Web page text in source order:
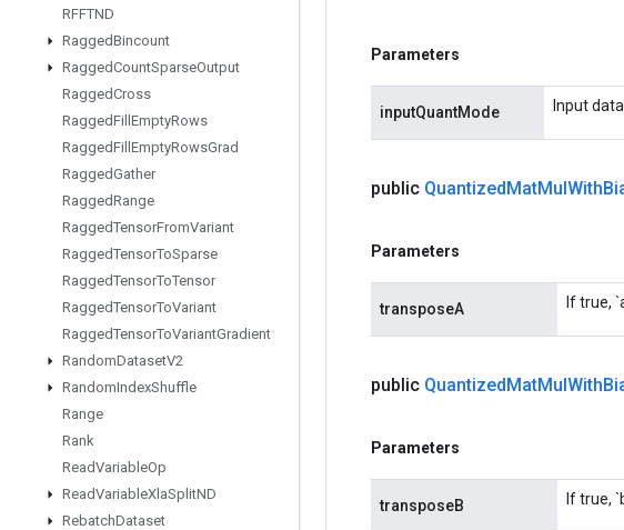
RFFTND
RaggedBincount
RaggedCountSparseOutput
RaggedCross
RaggedFill EmptyRows
RaggedFill EmptyRowsGrad
RaggedGather
RaggedRange
RaggedTensorFromVariant
RaggedTensorToSparse
RaggedTensorToTensor
RaggedTensorToVariant
RaggedTensorToVariantGradient
RandomDatasetV2
RandomIndexShuffle
Range
Rank
ReadVariableOp
ReadVariableXlaSplitND
RebatchDataset
Parameters
inputQuantMode Input
public QuantizedMatMulWith
Parameters
transposeA If true,
public QuantizedMatMulWith
Parameters
transposeB If true,